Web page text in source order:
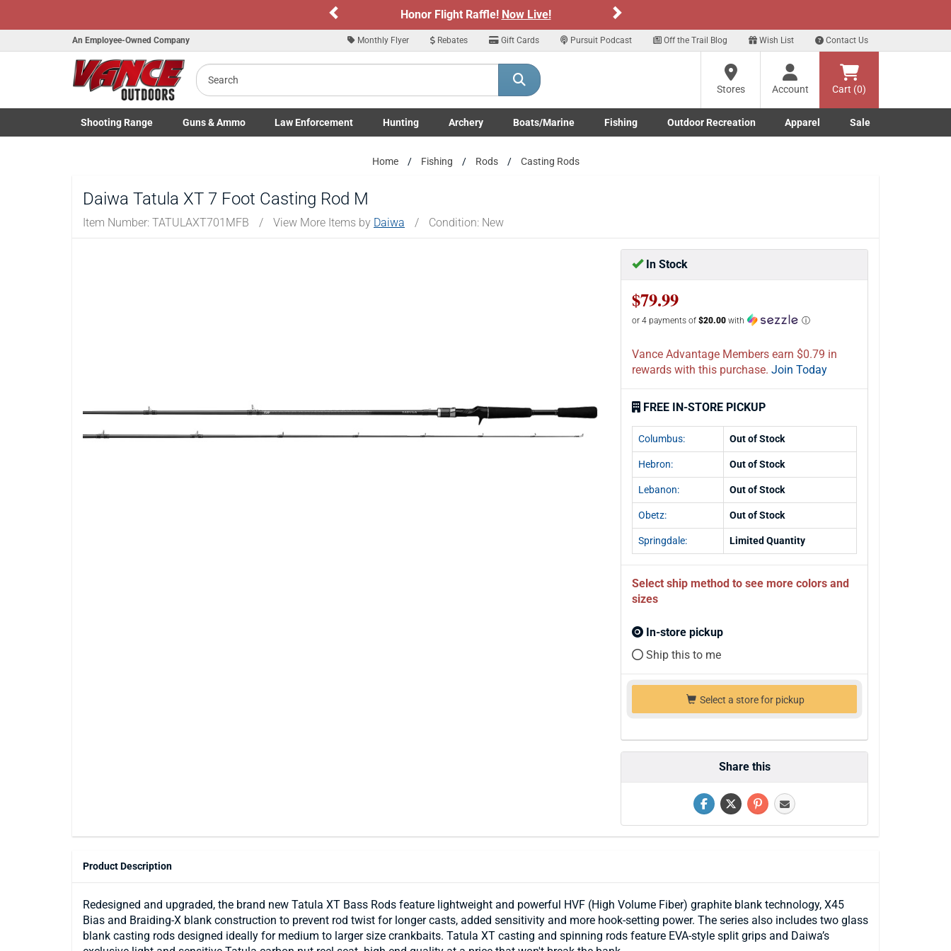
Honor Flight Raffle! Now Live!
An Employee-Owned Company Monthly Flyer Rebates Gift Cards Pursuit Podcast Off the Trail Blog Wish List Contact Us
Search
Stores
Account Cart (0)
Shooting Range
Toggle Shooting Range submenu
Guns& Ammo
Toggle Firearms Guns & Ammo submenu
Law Enforcement
Toggle Law Enforcement LE/Military submenu
Hunting
Toggle Hunting submenu
Archery
Toggle Archery submenu
Boats/Marine
Toggle Boats/Marine Boats/Marine submenu
Fishing
Toggle Fishing submenu
Outdoor Recreation
Toggle Outdoor Recreation submenu
Apparel
Toggle Apparel submenu
Sale
Home Fishing Rods Casting Rods
Daiwa Tatula XT 7 Foot Casting Rod M
Item Number: TATULAXT701MFB / View More Items by Daiwa / Condition: New
In Stock
$79.99
or 4 payments of $20.00 with ⓘ
Vance Advantage Members earn $0.79 in
rewards with this purchase. Join Today
FREE IN-STORE PICKUP
Columbus: Out of Stock
Hebron: Out of Stock
Lebanon: Out of Stock
Obetz: Out of Stock
Springdale: Limited Quantity
Select ship method to see more colors and
sizes
In-store pickup
Ship this to me
Select a store for pickup
Share this
Product Description
Redesigned and upgraded, the brand new Tatula XT Bass Rods feature lightweight and powerful HVF (High Volume Fiber) graphite blank technology, X45
Bias and Braiding-X blank construction to prevent rod twist for longer casts, added sensitivity and more hook-setting power. The series also includes two glass
blank casting rods designed ideally for medium to larger size crankbaits. Tatula XT casting and spinning rods feature EVA-style split grips and Daiwa’s